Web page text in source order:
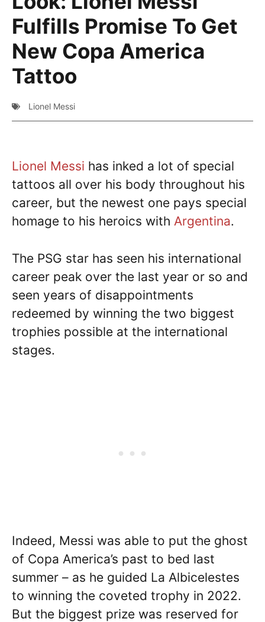
Fulfills Promise To Get
New Copa America
Tattoo
Lionel Messi
Lionel Messi has inked a lot of special
tattoos all over his body throughout his
career, but the newest one pays special
homage to his heroics with Argentina.
The PSG star has seen his international
career peak over the last year or so and
seen years of disappointments
redeemed by winning the two biggest
trophies possible at the international
stages.
Indeed, Messi was able to put the ghost
of Copa America’s past to bed last
summer – as he guided La Albicelestes
to winning the coveted trophy in 2022.
But the biggest prize was reserved for